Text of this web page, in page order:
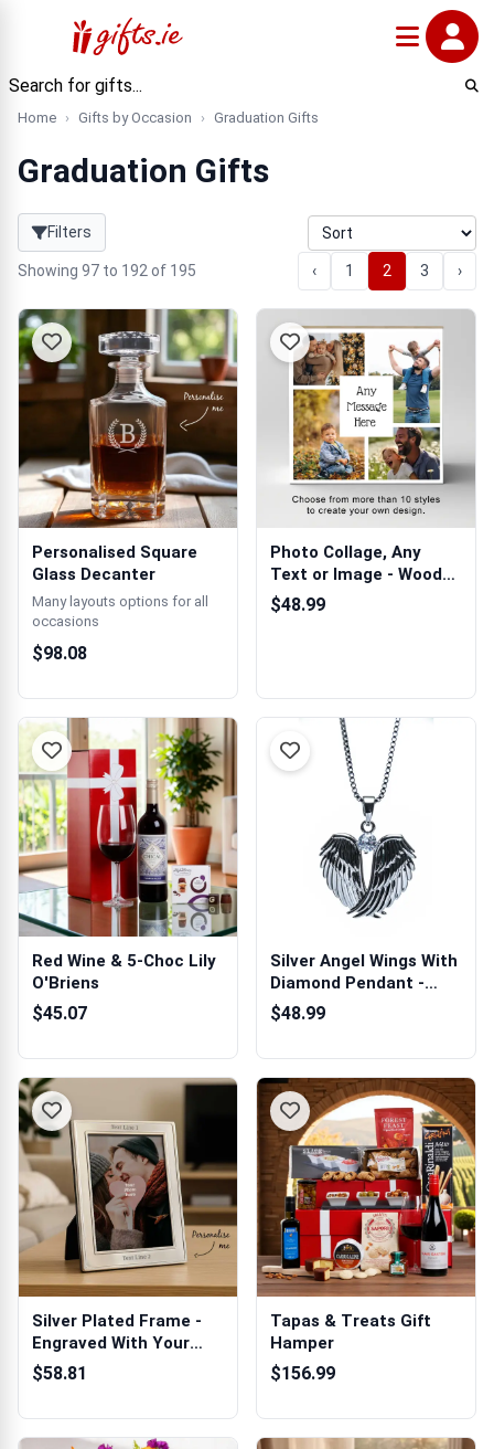
Home Gifts by Occasion Graduation Gifts
Graduation Gifts
Filters
Showing 97 to 192 of 195 ‹ 1 2 3 ›
Personalised Square
Glass Decanter
Many layouts options for all
occasions
$98.08
Photo Collage, Any
Text or Image - Wooden
Photo Blocks
$48.99
Red Wine & 5-Choc Lily
O'Briens
$45.07
Silver Angel Wings With
Diamond Pendant -
Newgrange...
$48.99
Silver Plated Frame -
Engraved With Your
Message 5 x 7
$58.81
Tapas & Treats Gift
Hamper
$156.99